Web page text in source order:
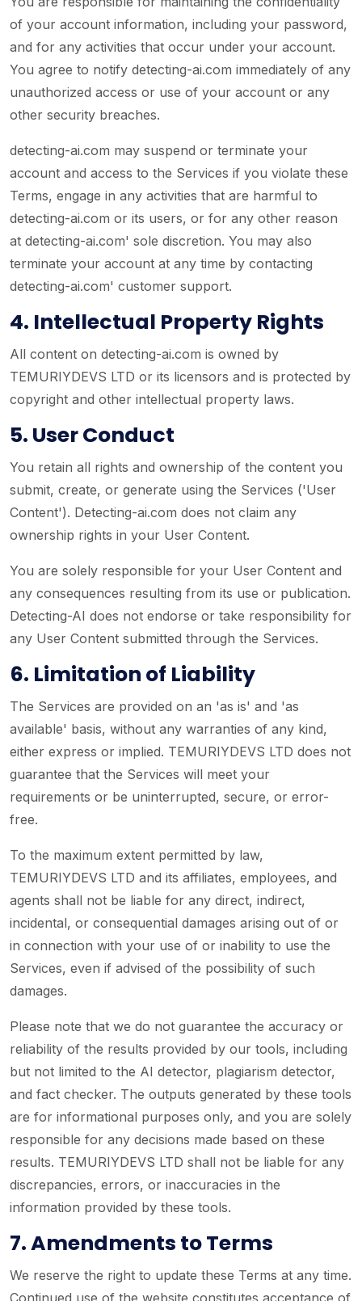
of your account information, including your password,
and for any activities that occur under your account.
You agree to notify detecting-ai.com immediately of any
unauthorized access or use of your account or any
other security breaches.
detecting-ai.com may suspend or terminate your
account and access to the Services if you violate these
Terms, engage in any activities that are harmful to
detecting-ai.com or its users, or for any other reason
at detecting-ai.com' sole discretion. You may also
terminate your account at any time by contacting
detecting-ai.com' customer support.
4. Intellectual Property Rights
All content on detecting-ai.com is owned by
TEMURIYDEVS LTD or its licensors and is protected by
copyright and other intellectual property laws.
5. User Conduct
You retain all rights and ownership of the content you
submit, create, or generate using the Services ('User
Content'). Detecting-ai.com does not claim any
ownership rights in your User Content.
You are solely responsible for your User Content and
any consequences resulting from its use or publication.
Detecting-AI does not endorse or take responsibility for
any User Content submitted through the Services.
6. Limitation of Liability
The Services are provided on an 'as is' and 'as
available' basis, without any warranties of any kind,
either express or implied. TEMURIYDEVS LTD does not
guarantee that the Services will meet your
requirements or be uninterrupted, secure, or error-
free.
To the maximum extent permitted by law,
TEMURIYDEVS LTD and its affiliates, employees, and
agents shall not be liable for any direct, indirect,
incidental, or consequential damages arising out of or
in connection with your use of or inability to use the
Services, even if advised of the possibility of such
damages.
Please note that we do not guarantee the accuracy or
reliability of the results provided by our tools, including
but not limited to the AI detector, plagiarism detector,
and fact checker. The outputs generated by these tools
are for informational purposes only, and you are solely
responsible for any decisions made based on these
results. TEMURIYDEVS LTD shall not be liable for any
discrepancies, errors, or inaccuracies in the
information provided by these tools.
7. Amendments to Terms
We reserve the right to update these Terms at any time.
Continued use of the website constitutes acceptance of